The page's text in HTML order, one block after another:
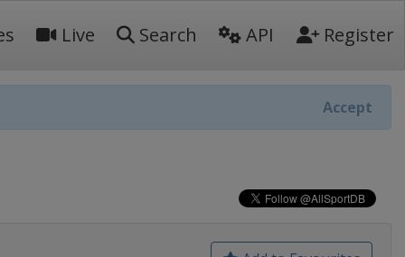
Live Search API Register
Accept